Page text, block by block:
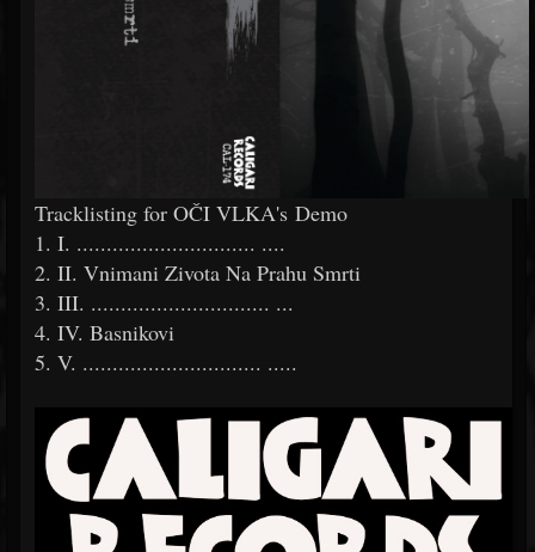
Tracklisting for OČI VLKA's Demo
1. I. .............................. ....
2. II. Vnimani Zivota Na Prahu Smrti
3. III. .............................. ...
4. IV. Basnikovi
5. V. .............................. .....